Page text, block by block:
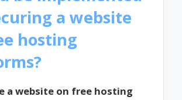
a website
hosting
a website on free hosting